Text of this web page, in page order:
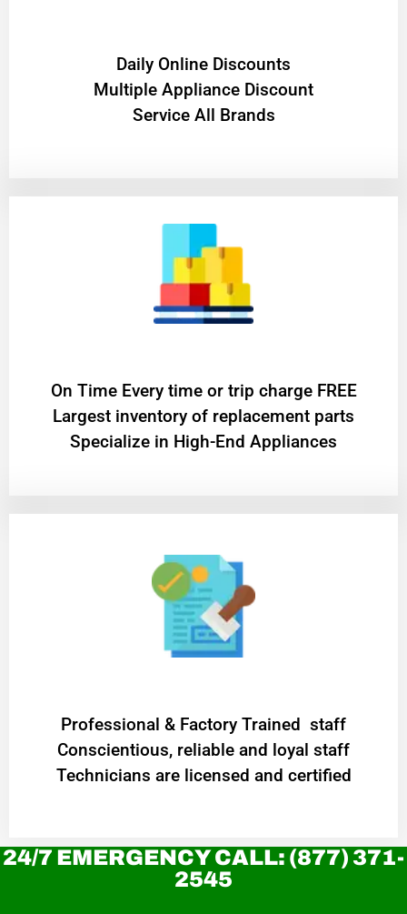
​Daily Online Discounts
Multiple Appliance Discount
Service All Brands
On Time Every time or trip charge FREE
Largest inventory of replacement parts
Specialize in High-End Appliances
Professional & Factory Trained staff
Conscientious, reliable and loyal staff
Technicians are licensed and certified
24/7 EMERGENCY CALL: (877) 371-
2545